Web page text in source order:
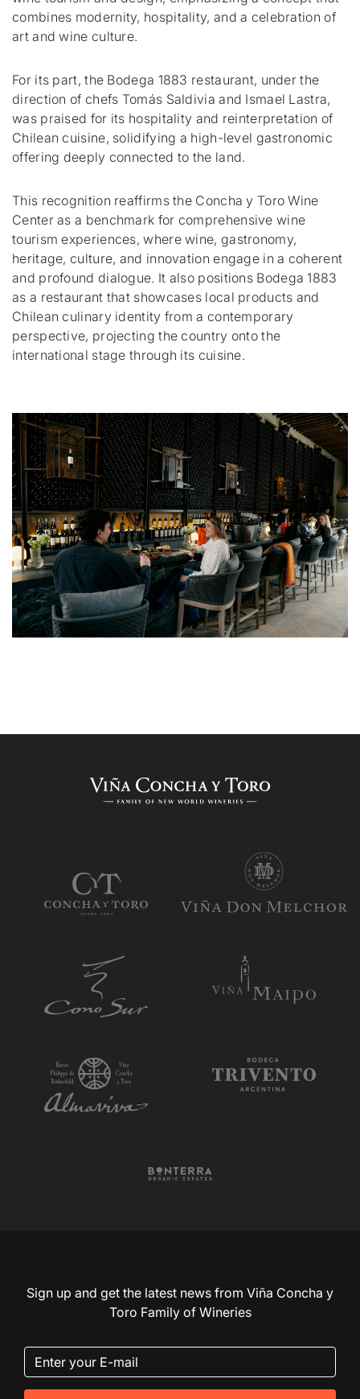
combines modernity, hospitality, and a celebration of
art and wine culture.
For its part, the Bodega 1883 restaurant, under the
direction of chefs Tomás Saldivia and Ismael Lastra,
was praised for its hospitality and reinterpretation of
Chilean cuisine, solidifying a high-level gastronomic
offering deeply connected to the land.
This recognition reaffirms the Concha y Toro Wine
Center as a benchmark for comprehensive wine
tourism experiences, where wine, gastronomy,
heritage, culture, and innovation engage in a coherent
and profound dialogue. It also positions Bodega 1883
as a restaurant that showcases local products and
Chilean culinary identity from a contemporary
perspective, projecting the country onto the
international stage through its cuisine.
Sign up and get the latest news from Viña Concha y
Toro Family of Wineries